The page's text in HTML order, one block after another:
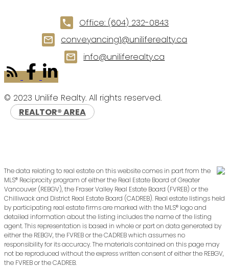
Office: (604) 232-0843
conveyancing1@uniliferealty.ca
info@uniliferealty.ca
© 2023 Unilife Realty. All rights reserved.
REALTOR® AREA
The data relating to real estate on this website comes in part from the
MLS® Reciprocity program of either the Real Estate Board of Greater
Vancouver (REBGV), the Fraser Valley Real Estate Board (FVREB) or the
Chilliwack and District Real Estate Board (CADREB). Real estate listings held
by participating real estate firms are marked with the MLS® logo and
detailed information about the listing includes the name of the listing
agent. This representation is based in whole or part on data generated by
either the REBGV, the FVREB or the CADREB which assumes no
responsibility for its accuracy. The materials contained on this page may
not be reproduced without the express written consent of either the REBGV,
the FVREB or the CADREB.